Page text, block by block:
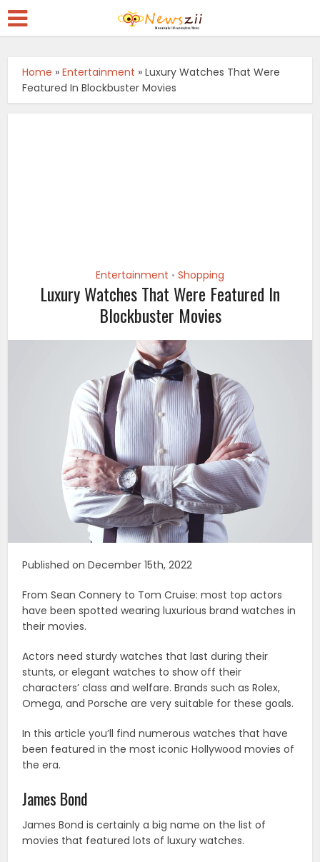
Home »Entertainment »Luxury Watches That Were
Featured In Blockbuster Movies
Entertainment • Shopping
Luxury Watches That Were Featured In
Blockbuster Movies
Published on December 15th, 2022
From Sean Connery to Tom Cruise: most top actors
have been spotted wearing luxurious brand watches in
their movies.
Actors need sturdy watches that last during their
stunts, or elegant watches to show off their
characters’ class and welfare. Brands such as Rolex,
Omega, and Porsche are very suitable for these goals.
In this article you’ll find numerous watches that have
been featured in the most iconic Hollywood movies of
the era.
James Bond
James Bond is certainly a big name on the list of
movies that featured lots of luxury watches.